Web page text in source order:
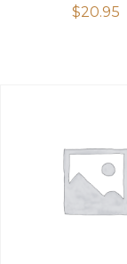
Rated
2.00
$20.95